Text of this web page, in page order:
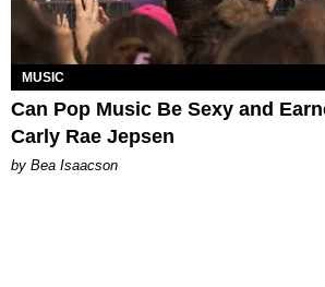
MUSIC
Can Pop Music Be Sexy and
Carly Rae Jepsen
by Bea Isaacson